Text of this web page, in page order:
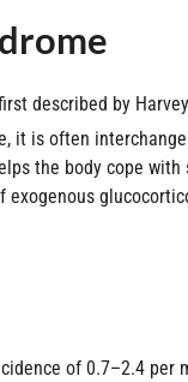
first described by
it is often
the body cope
exogenous
of 0.7–2.4 per